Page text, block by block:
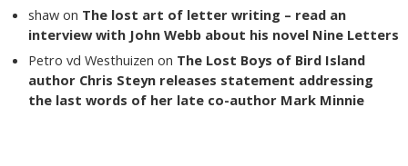
shaw on The lost art of letter writing – read an
interview with John Webb about his novel Nine Letters
Petro vd Westhuizen on The Lost Boys of Bird Island
author Chris Steyn releases statement addressing
the last words of her late co-author Mark Minnie